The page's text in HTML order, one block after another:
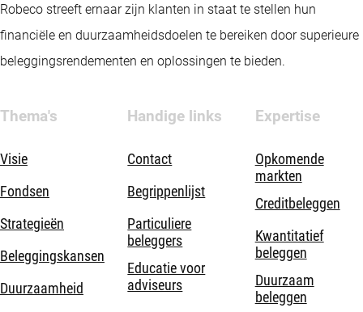
Robeco streeft ernaar zijn klanten in staat te stellen hun
financiële en duurzaamheidsdoelen te bereiken door superieure
beleggingsrendementen en oplossingen te bieden.
Thema's
Visie
Fondsen
Strategieën
Beleggingskansen
Duurzaamheid
Handige links
Contact
Begrippenlijst
Particuliere
beleggers
Educatie voor
adviseurs
Expertise
Opkomende
markten
Creditbeleggen
Kwantitatief
beleggen
Duurzaam
beleggen